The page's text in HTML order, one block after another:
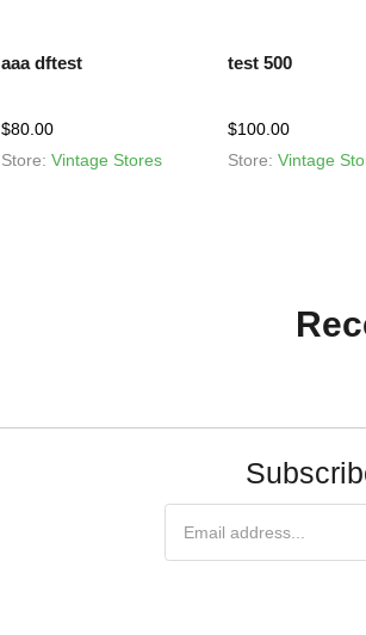
aaa dftest
$80.00
Store: Vintage Stores
test 500
$100.00
Store: Vintage